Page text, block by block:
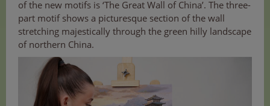
of the new motifs is ‘The Great Wall of China’. The three-
part motif shows a picturesque section of the wall
stretching majestically through the green hilly landscape
of northern China.